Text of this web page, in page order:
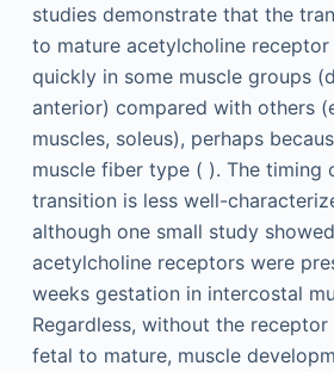
studies demonstrate that the
to mature acetylcholine
quickly in some muscle groups
anterior) compared with others
muscles, soleus), perhaps
muscle fiber type ( ). The timing
transition is less well-
although one small study
acetylcholine receptors were
weeks gestation in intercostal
Regardless, without the
fetal to mature, muscle